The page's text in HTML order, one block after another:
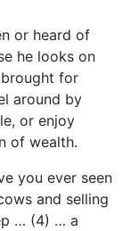
or heard of
he looks on
for
around by
or enjoy
of wealth.
you ever seen
and selling
… (4) … a